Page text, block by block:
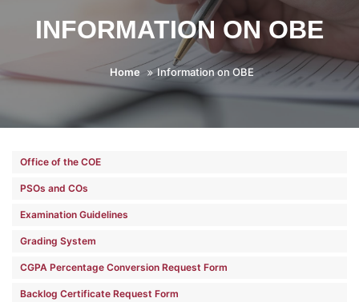
INFORMATION ON OBE
Home Information on OBE
Office of the COE
PSOs and COs
Examination Guidelines
Grading System
CGPA Percentage Conversion Request Form
Backlog Certificate Request Form